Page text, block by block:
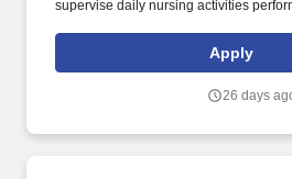
supervise daily nursing activities
Certified Nursing Assistants (CNA).
functions of LPNs, MACs and CNAs on
to the resident’s plan of care and
Apply
26 days